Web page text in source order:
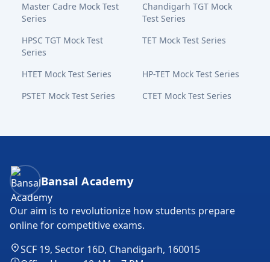
Master Cadre Mock Test
Series
Chandigarh TGT Mock
Test Series
HPSC TGT Mock Test
Series
TET Mock Test Series
HTET Mock Test Series
HP-TET Mock Test Series
PSTET Mock Test Series
CTET Mock Test Series
Bansal Academy Footer
Bansal Academy
Our aim is to revolutionize how students prepare
online for competitive exams.
SCF 19, Sector 16D, Chandigarh, 160015